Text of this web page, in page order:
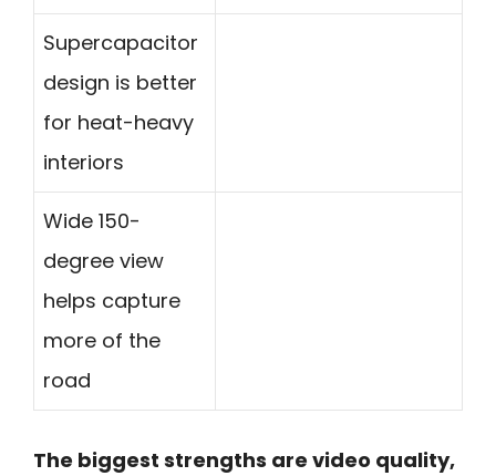
Supercapacitor
design is better
for heat-heavy
interiors
Wide 150-
degree view
helps capture
more of the
road
The biggest strengths are video quality,